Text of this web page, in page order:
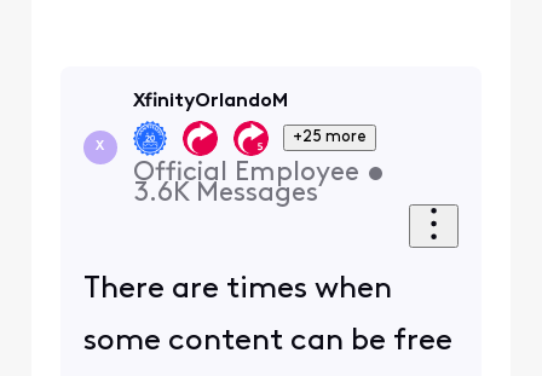
X
XfinityOrlandoM
+25 more
Official Employee •
3.6K Messages
There are times when
some content can be free